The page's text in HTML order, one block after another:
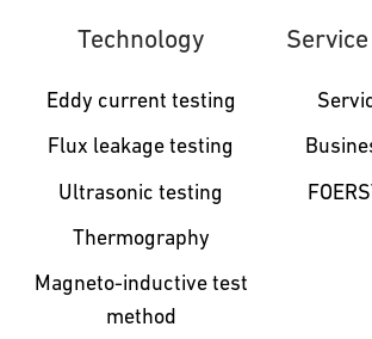
Technology
Eddy current testing
Flux leakage testing
Ultrasonic testing
Thermography
Magneto-inductive test
method